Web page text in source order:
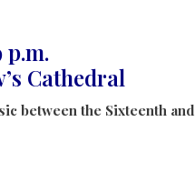
p.m.
Cathedral
between the Sixteenth and